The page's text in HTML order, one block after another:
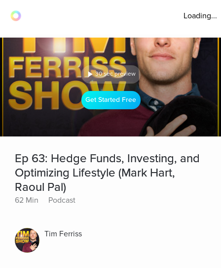
Loading...
30 sec preview
Get Started Free
Ep 63: Hedge Funds, Investing, and
Optimizing Lifestyle (Mark Hart,
Raoul Pal)
62 Min Podcast
Tim Ferriss